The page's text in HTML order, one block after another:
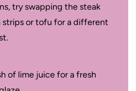
try swapping the steak
or tofu for a different
of lime juice for a fresh